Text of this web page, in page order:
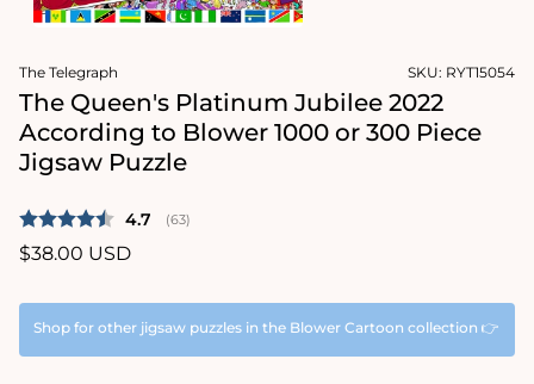
1
in
in
modal
The Telegraph SKU: RYT15054
The Queen's Platinum Jubilee 2022
According to Blower 1000 or 300 Piece
Jigsaw Puzzle
Average rating:
4.7 (votes:
63)
Regular
$38.00 USD
Shop for other jigsaw puzzles in the Blower Cartoon collection 👉